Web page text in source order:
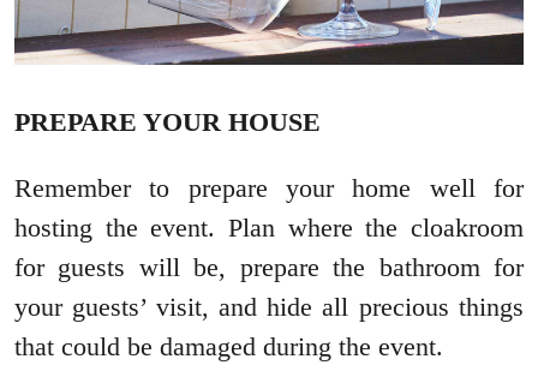
PREPARE YOUR HOUSE
Remember to prepare your home well for
hosting the event. Plan where the cloakroom
for guests will be, prepare the bathroom for
your guests’ visit, and hide all precious things
that could be damaged during the event.